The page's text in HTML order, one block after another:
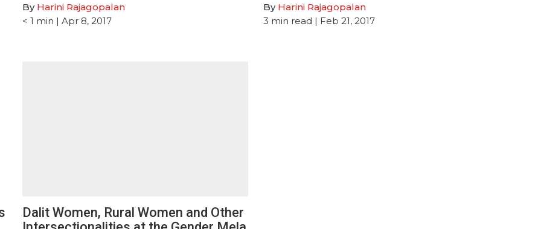
By Harini Rajagopalan
< 1 min | Apr 8, 2017
By Harini Rajagopalan
3 min read | Feb 21, 2017
Dalit Women, Rural Women and Other